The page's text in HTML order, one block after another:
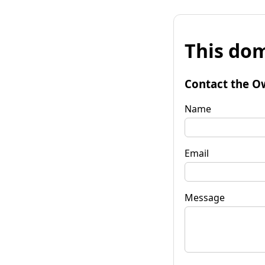
This
Contact the
Name
Email
Message